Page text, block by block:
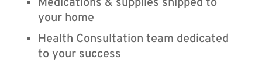
Medications & supplies shipped to
your home
Health Consultation team dedicated
to your success